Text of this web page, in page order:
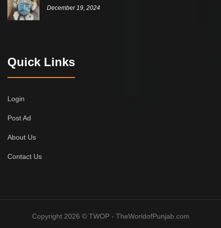
December 19, 2024
Quick Links
Login
Post Ad
About Us
Contact Us
Copyright 2026 © TWOP - TheWorldofPunjab.com